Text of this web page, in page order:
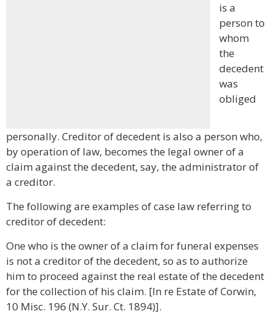
is a
person to
whom
the
decedent
was
obliged
personally. Creditor of decedent is also a person who,
by operation of law, becomes the legal owner of a
claim against the decedent, say, the administrator of
a creditor.
The following are examples of case law referring to
creditor of decedent:
One who is the owner of a claim for funeral expenses
is not a creditor of the decedent, so as to authorize
him to proceed against the real estate of the decedent
for the collection of his claim. [In re Estate of Corwin,
10 Misc. 196 (N.Y. Sur. Ct. 1894)].